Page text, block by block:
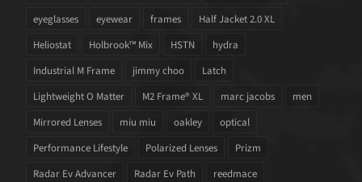
eyeglasses
eyewear frames
Half Jacket 2.0 XL
Heliostat
Holbrook™ Mix HSTN
hydra
Industrial M Frame
jimmy choo
Latch
Lightweight O Matter
M2 Frame® XL marc jacobs
men
Mirrored Lenses
miu miu oakley
optical
Performance Lifestyle
Polarized Lenses
Prizm
Radar Ev Advancer
Radar Ev Path
reedmace